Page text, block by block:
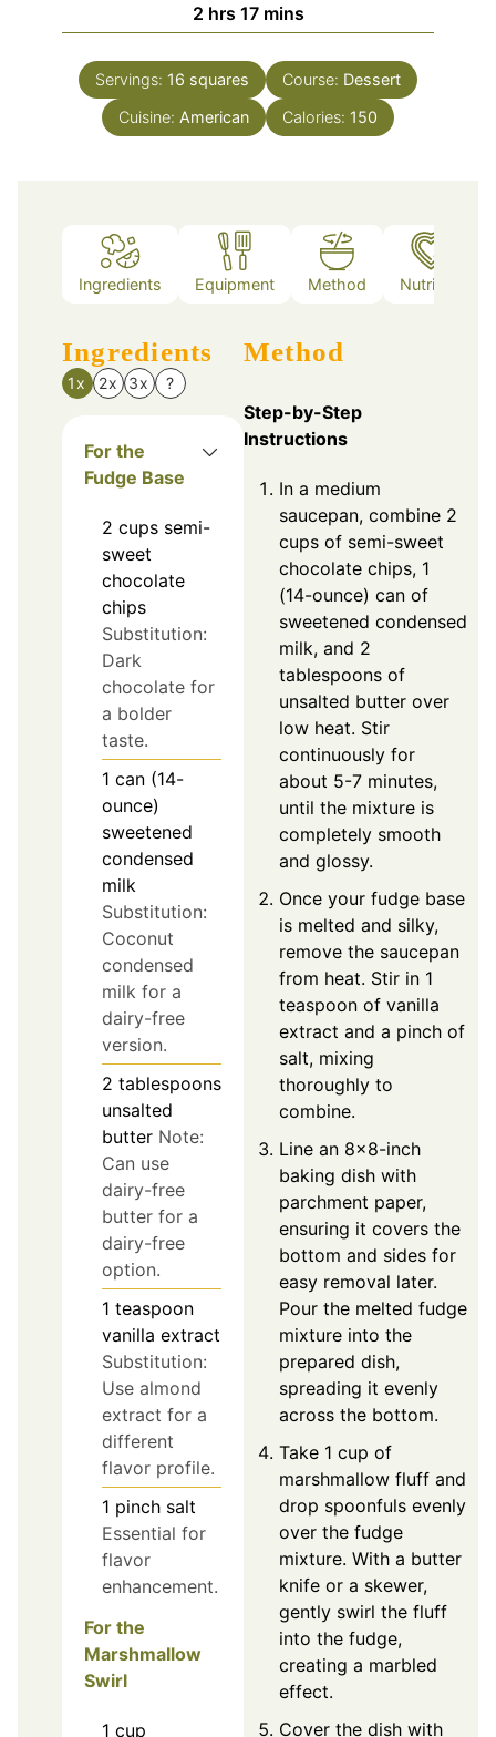
2hours
hrs 17minutes
mins
Servings: 16 squares Course: Dessert
Cuisine: American Calories: 150
Ingredients Equipment Method Nutrition
Ingredients
1x 2x 3x ?
For the
Fudge Base
2 cups semi-
sweet
chocolate
chips
Substitution:
Dark
chocolate for
a bolder
taste.
1 can (14-
ounce)
sweetened
condensed
milk
Substitution:
Coconut
condensed
milk for a
dairy-free
version.
2 tablespoons
unsalted
butter Note:
Can use
dairy-free
butter for a
dairy-free
option.
1 teaspoon
vanilla extract
Substitution:
Use almond
extract for a
different
flavor profile.
1 pinch salt
Essential for
flavor
enhancement.
For the
Marshmallow
Swirl
1 cup
Method
Step-by-Step
Instructions
In a medium
saucepan, combine 2
cups of semi-sweet
chocolate chips, 1
(14-ounce) can of
sweetened condensed
milk, and 2
tablespoons of
unsalted butter over
low heat. Stir
continuously for
about 5-7 minutes,
until the mixture is
completely smooth
and glossy.
Once your fudge base
is melted and silky,
remove the saucepan
from heat. Stir in 1
teaspoon of vanilla
extract and a pinch of
salt, mixing
thoroughly to
combine.
Line an 8x8-inch
baking dish with
parchment paper,
ensuring it covers the
bottom and sides for
easy removal later.
Pour the melted fudge
mixture into the
prepared dish,
spreading it evenly
across the bottom.
Take 1 cup of
marshmallow fluff and
drop spoonfuls evenly
over the fudge
mixture. With a butter
knife or a skewer,
gently swirl the fluff
into the fudge,
creating a marbled
effect.
Cover the dish with